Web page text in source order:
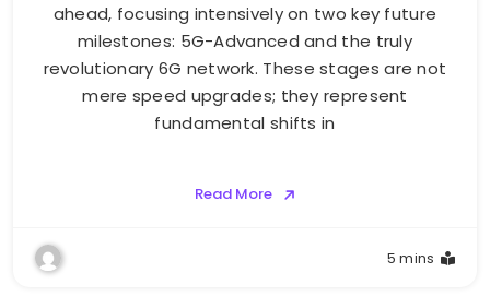
ahead, focusing intensively on two key future
milestones: 5G-Advanced and the truly
revolutionary 6G network. These stages are not
mere speed upgrades; they represent
fundamental shifts in
Read More
5 mins